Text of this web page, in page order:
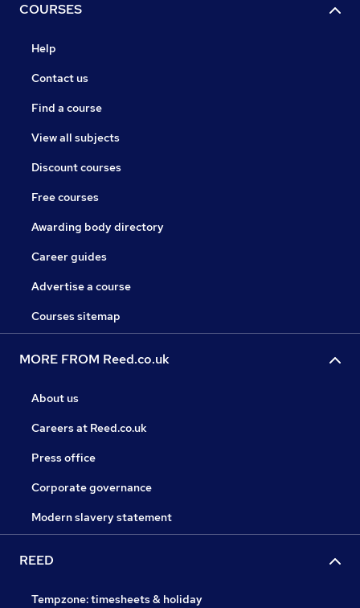
COURSES
Help
Contact us
Find a course
View all subjects
Discount courses
Free courses
Awarding body directory
Career guides
Advertise a course
Courses sitemap
MORE FROM Reed.co.uk
About us
Careers at Reed.co.uk
Press office
Corporate governance
Modern slavery statement
REED
Tempzone: timesheets & holiday